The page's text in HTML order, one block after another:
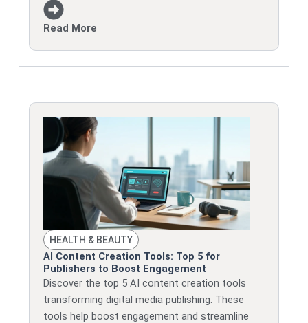
Read More
HEALTH & BEAUTY
AI Content Creation Tools: Top 5 for
Publishers to Boost Engagement
Discover the top 5 AI content creation tools
transforming digital media publishing. These
tools help boost engagement and streamline